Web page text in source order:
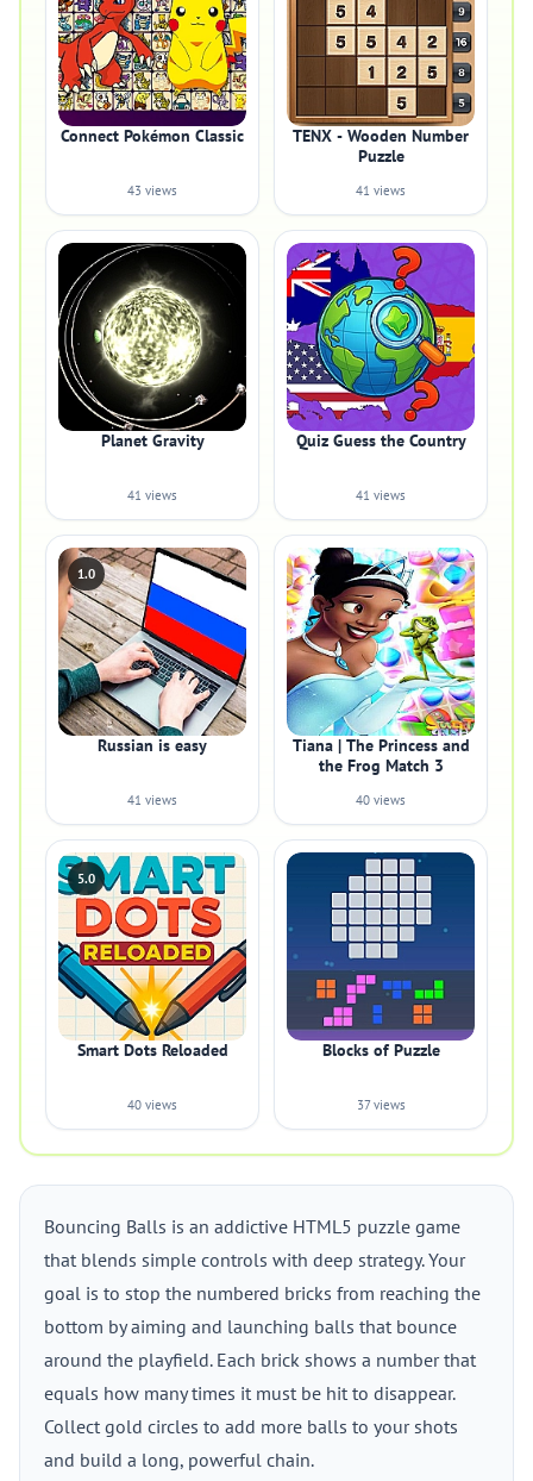
Connect Pokémon Classic
43 views
TENX - Wooden Number
Puzzle
41 views
Planet Gravity
41 views
Quiz Guess the Country
41 views
1.0
Russian is easy
41 views
Tiana | The Princess and
the Frog Match 3
40 views
5.0
Smart Dots Reloaded
40 views
Blocks of Puzzle
37 views
Bouncing Balls is an addictive HTML5 puzzle game
that blends simple controls with deep strategy. Your
goal is to stop the numbered bricks from reaching the
bottom by aiming and launching balls that bounce
around the playfield. Each brick shows a number that
equals how many times it must be hit to disappear.
Collect gold circles to add more balls to your shots
and build a long, powerful chain.